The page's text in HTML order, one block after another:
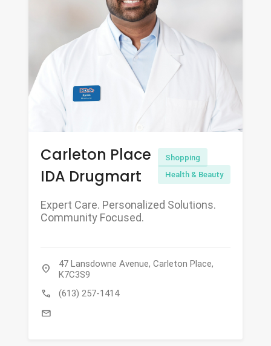
Carleton Place
IDA Drugmart
Shopping
Health & Beauty
Expert Care. Personalized Solutions.
Community Focused.
location_on
47 Lansdowne Avenue, Carleton Place,
K7C3S9
call (613) 257-1414
mail